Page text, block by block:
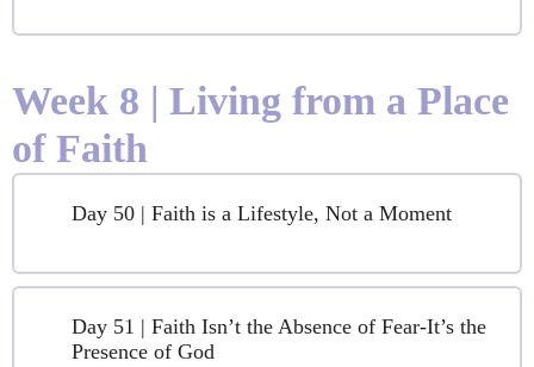
Week 8 | Living from a Place
of Faith
Day 50 | Faith is a Lifestyle, Not a Moment
Day 51 | Faith Isn’t the Absence of Fear-It’s the
Presence of God